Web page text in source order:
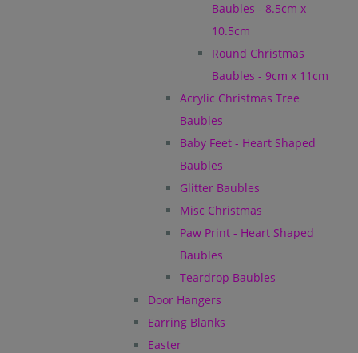
Baubles - 8.5cm x
10.5cm
Round Christmas
Baubles - 9cm x 11cm
Acrylic Christmas Tree
Baubles
Baby Feet - Heart Shaped
Baubles
Glitter Baubles
Misc Christmas
Paw Print - Heart Shaped
Baubles
Teardrop Baubles
Door Hangers
Earring Blanks
Easter